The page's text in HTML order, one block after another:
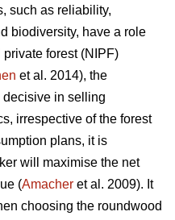
such as reliability,
biodiversity, have a role
forest (NIPF)
et al. 2014), the
decisive in selling
irrespective of the forest
plans, it is
will maximise the net
(Amacher et al. 2009). It
choosing the roundwood